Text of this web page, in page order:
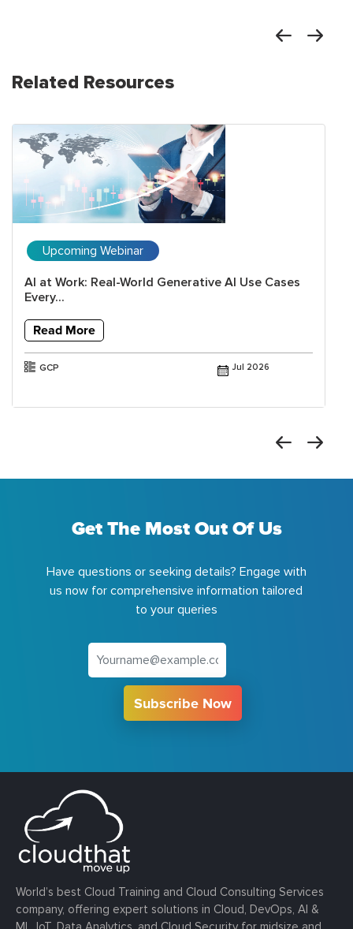
Related Resources
Upcoming Webinar
AI at Work: Real-World Generative AI Use Cases
Every...
Read More
GCP Jul 2026
Get The Most Out Of Us
Have questions or seeking details? Engage with
us now for comprehensive information tailored
to your queries
Subscribe Now
World’s best Cloud Training and Cloud Consulting Services
company, offering expert solutions in Cloud, DevOps, AI &